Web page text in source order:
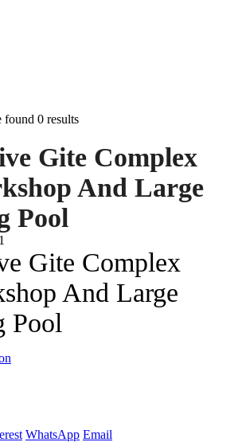
found 0 results
Gite Complex
And Large
Pool
Gite Complex
And Large
Pool
WhatsApp Email